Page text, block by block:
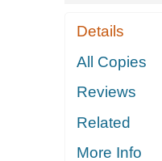
Details
All Copies
Reviews
Related
More Info